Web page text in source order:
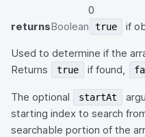
0
returnsBoolean true if
Used to determine if the
Returns
true if found,
The optional startAt
starting index to search
searchable portion of the